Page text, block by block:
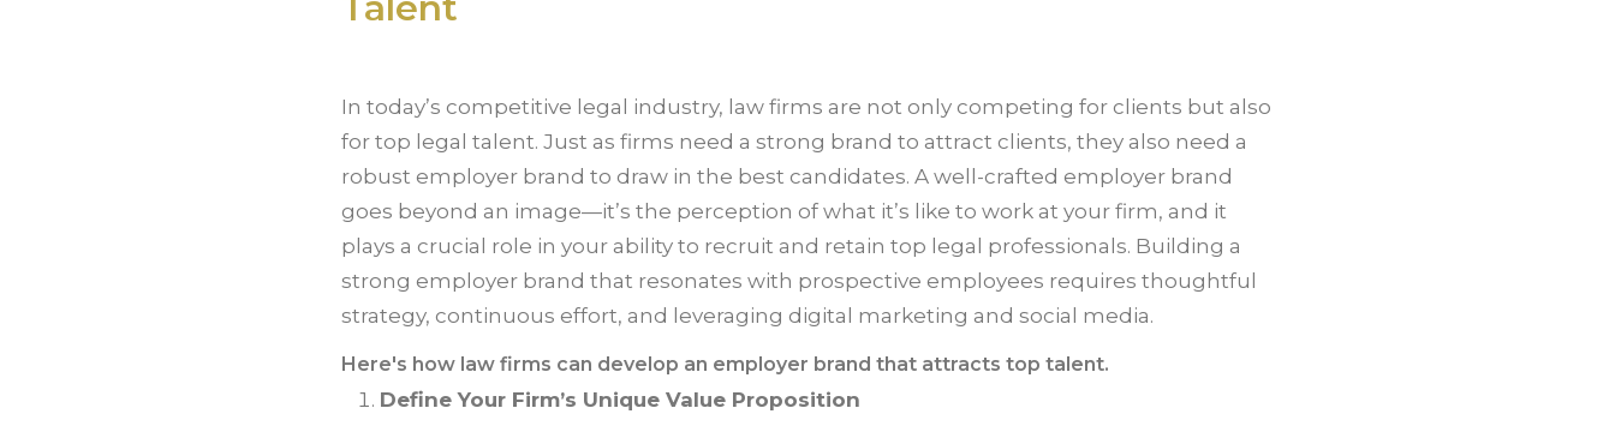
In today’s competitive legal industry, law firms are not only competing for clients but also
for top legal talent. Just as firms need a strong brand to attract clients, they also need a
robust employer brand to draw in the best candidates. A well-crafted employer brand
goes beyond an image—it’s the perception of what it’s like to work at your firm, and it
plays a crucial role in your ability to recruit and retain top legal professionals. Building a
strong employer brand that resonates with prospective employees requires thoughtful
strategy, continuous effort, and leveraging digital marketing and social media.
Here's how law firms can develop an employer brand that attracts top talent.
Define Your Firm’s Unique Value Proposition